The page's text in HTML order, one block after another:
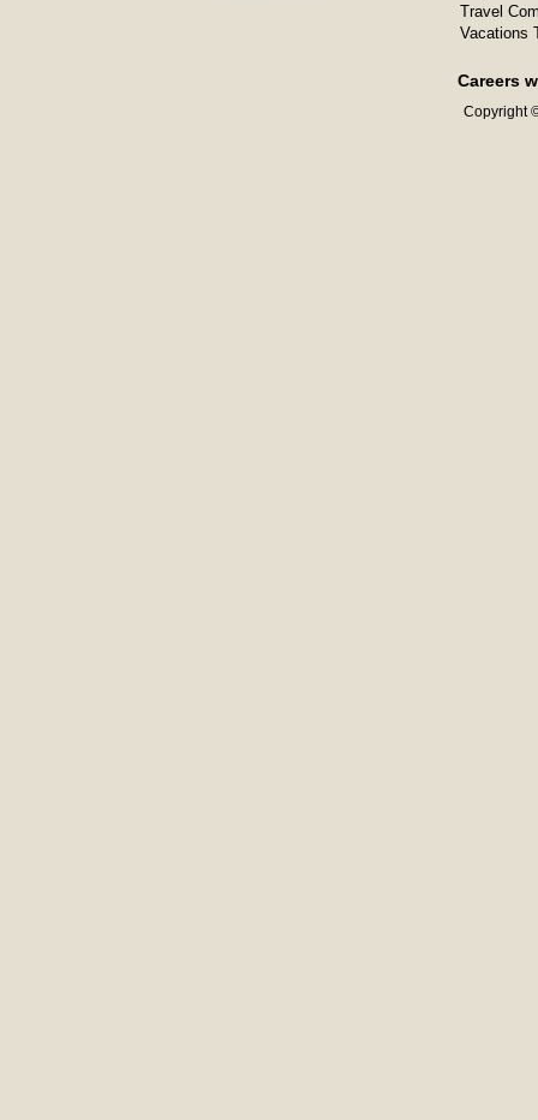
Travel
Vacations
Careers
Copyright